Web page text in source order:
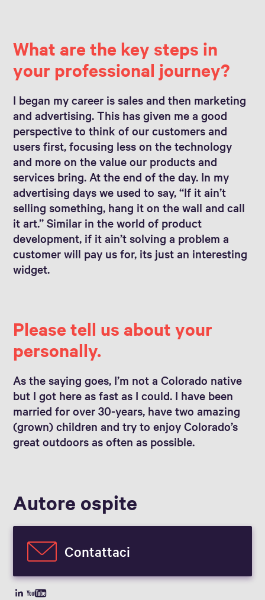
What are the key steps in
your professional journey?
I began my career is sales and then marketing
and advertising. This has given me a good
perspective to think of our customers and
users first, focusing less on the technology
and more on the value our products and
services bring. At the end of the day. In my
advertising days we used to say, “If it ain’t
selling something, hang it on the wall and call
it art.” Similar in the world of product
development, if it ain’t solving a problem a
customer will pay us for, its just an interesting
widget.
Please tell us about your
personally.
As the saying goes, I’m not a Colorado native
but I got here as fast as I could. I have been
married for over 30-years, have two amazing
(grown) children and try to enjoy Colorado’s
great outdoors as often as possible.
Autore ospite
Contattaci